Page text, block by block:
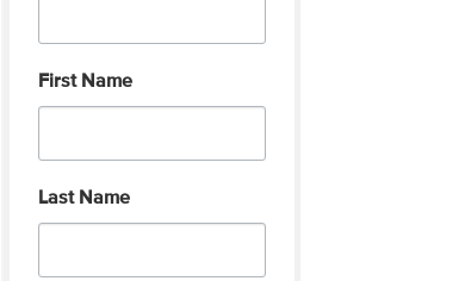
First Name
Last Name